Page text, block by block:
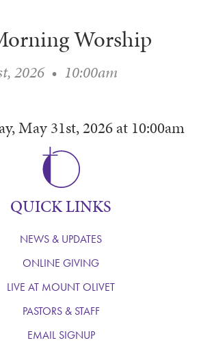
& PROGRAMS
AND EVENTS
LOGINWorship
2026 • 10:00am
May 31st, 2026at 10:00am
QUICK LINKS
NEWS & UPDATES
ONLINE GIVING
LIVE AT MOUNT OLIVET
PASTORS & STAFF
EMAIL SIGNUP